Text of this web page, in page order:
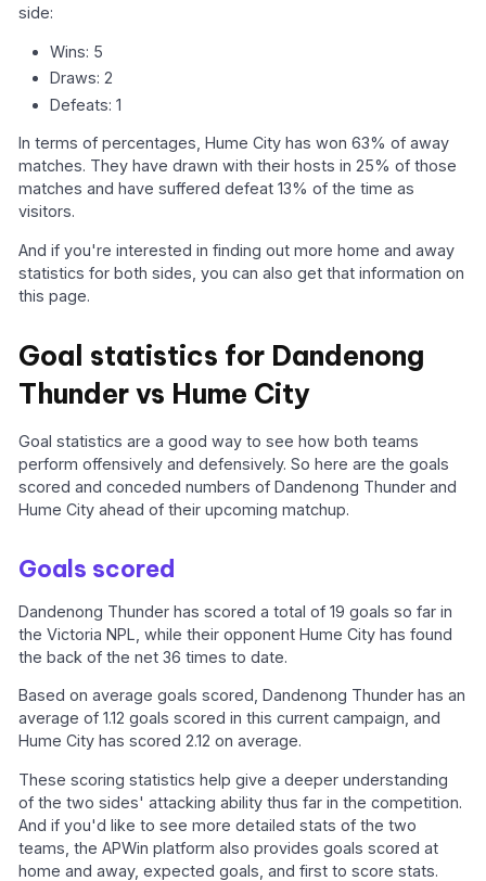
side:
Wins: 5
Draws: 2
Defeats: 1
In terms of percentages, Hume City has won 63% of away
matches. They have drawn with their hosts in 25% of those
matches and have suffered defeat 13% of the time as
visitors.
And if you're interested in finding out more home and away
statistics for both sides, you can also get that information on
this page.
Goal statistics for Dandenong
Thunder vs Hume City
Goal statistics are a good way to see how both teams
perform offensively and defensively. So here are the goals
scored and conceded numbers of Dandenong Thunder and
Hume City ahead of their upcoming matchup.
Goals scored
Dandenong Thunder has scored a total of 19 goals so far in
the Victoria NPL, while their opponent Hume City has found
the back of the net 36 times to date.
Based on average goals scored, Dandenong Thunder has an
average of 1.12 goals scored in this current campaign, and
Hume City has scored 2.12 on average.
These scoring statistics help give a deeper understanding
of the two sides' attacking ability thus far in the competition.
And if you'd like to see more detailed stats of the two
teams, the APWin platform also provides goals scored at
home and away, expected goals, and first to score stats.